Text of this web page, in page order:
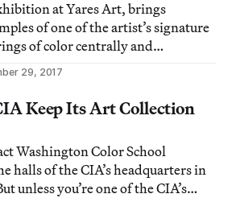
at Yares Art, brings
of one of the artist’s signature
of color centrally and
in square canvases.
29, 2017
Keep Its Art Collection
Washington Color School
halls of the CIA’s headquarters in
unless you’re one of the CIA’s